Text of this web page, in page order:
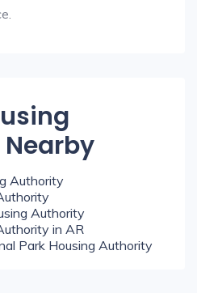
Authority
Authority
in AR
Park Housing Authority